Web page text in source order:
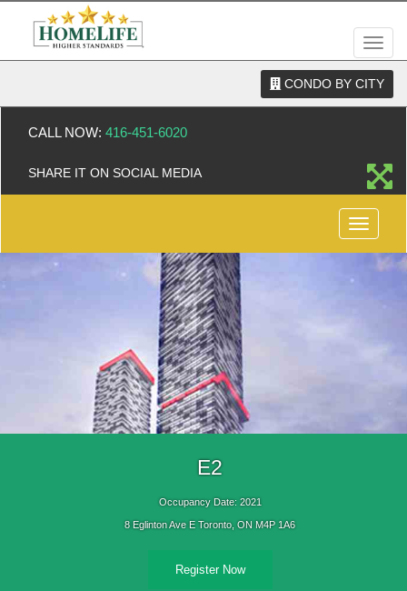
CONDO BY CITY
CALL NOW: 416-451-6020
SHARE IT ON SOCIAL MEDIA
Menu
E2
Occupancy Date: 2021
8 Eglinton Ave E Toronto, ON M4P 1A6
Register Now